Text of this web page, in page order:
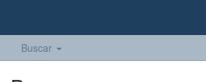
Buscar